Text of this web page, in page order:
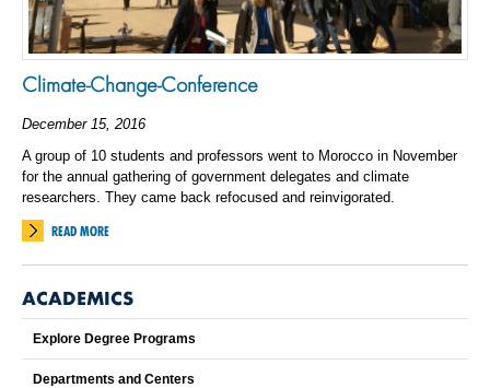
Climate-Change-Conference
December 15, 2016
A group of 10 students and professors went to Morocco in November
for the annual gathering of government delegates and climate
researchers. They came back refocused and reinvigorated.
READ MORE
ACADEMICS
Explore Degree Programs
Departments and Centers